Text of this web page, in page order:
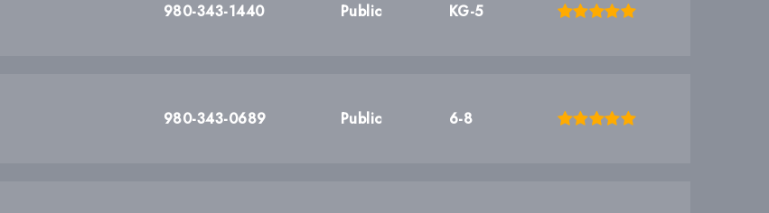
980-343-1440 Public KG-5
980-343-0689 Public 6-8